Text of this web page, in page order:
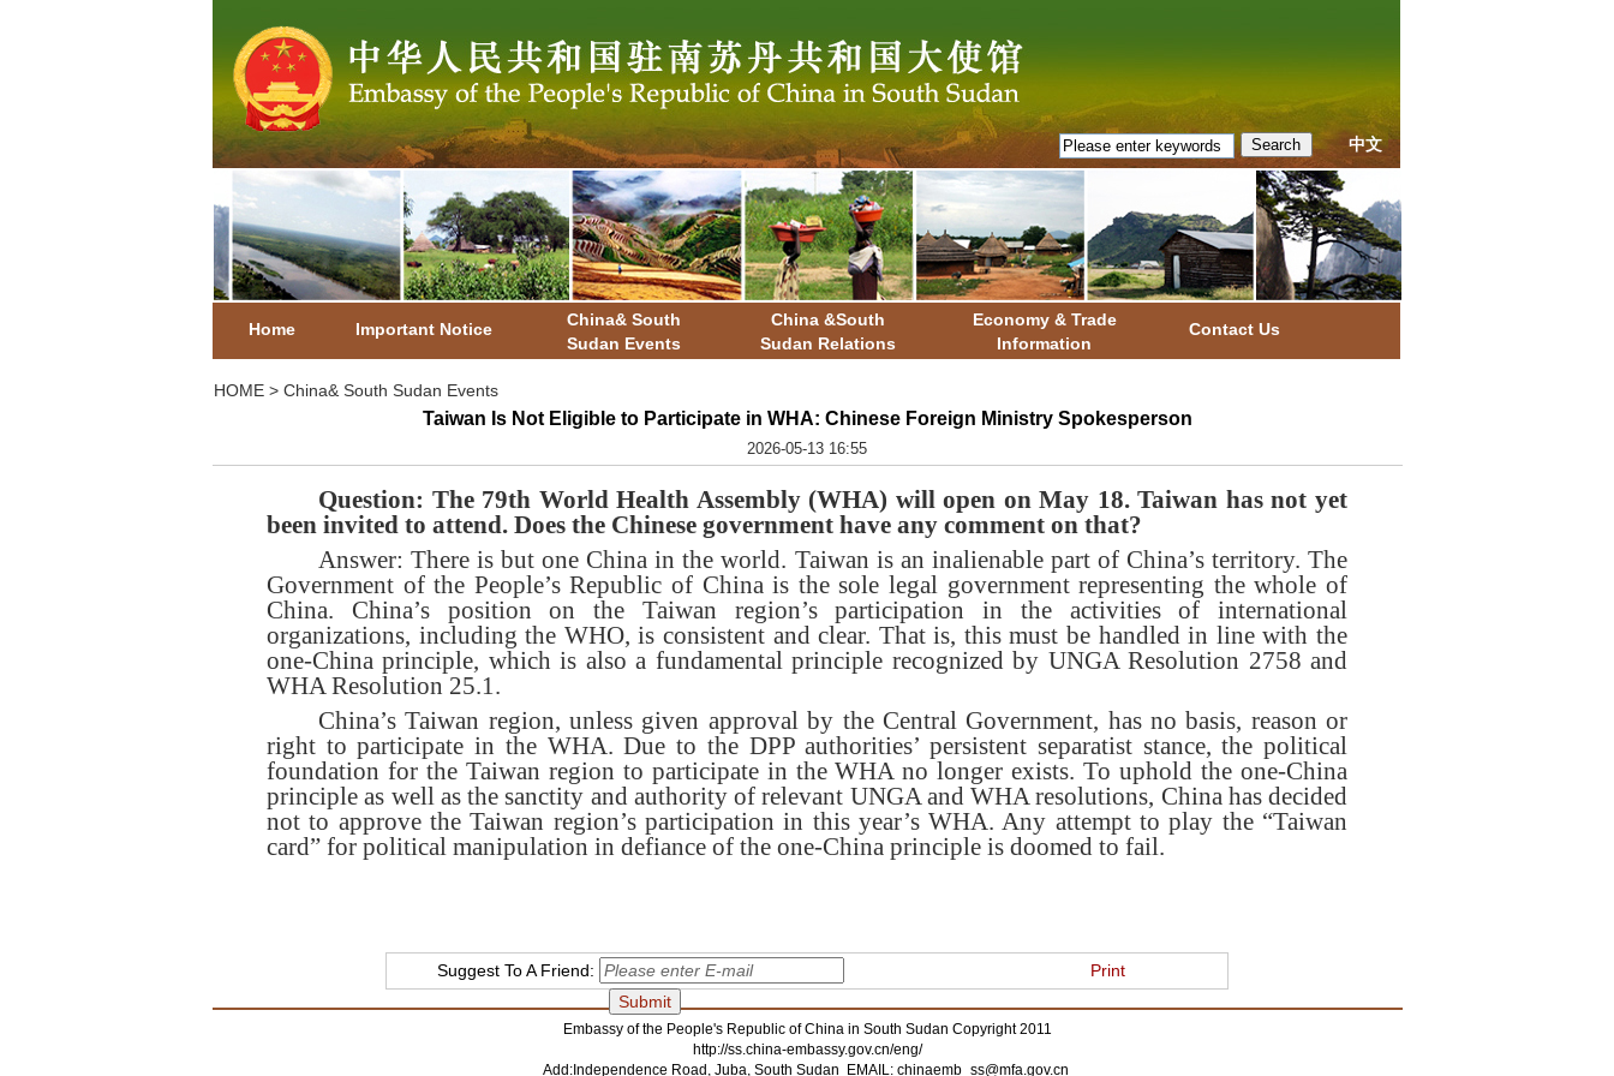
中文
Home Important Notice
China& South
Sudan Events
China &South
Sudan Relations
Economy & Trade
Information
Contact Us
HOME> China& South Sudan Events
Taiwan Is Not Eligible to Participate in WHA: Chinese Foreign Ministry Spokesperson
2026-05-13 16:55
Question: The 79th World Health Assembly (WHA) will open on May 18. Taiwan has not yet
been invited to attend. Does the Chinese government have any comment on that?
Answer: There is but one China in the world. Taiwan is an inalienable part of China’s territory. The
Government of the People’s Republic of China is the sole legal government representing the whole of
China. China’s position on the Taiwan region’s participation in the activities of international
organizations, including the WHO, is consistent and clear. That is, this must be handled in line with the
one-China principle, which is also a fundamental principle recognized by UNGA Resolution 2758 and
WHA Resolution 25.1.
China’s Taiwan region, unless given approval by the Central Government, has no basis, reason or
right to participate in the WHA. Due to the DPP authorities’ persistent separatist stance, the political
foundation for the Taiwan region to participate in the WHA no longer exists. To uphold the one-China
principle as well as the sanctity and authority of relevant UNGA and WHA resolutions, China has decided
not to approve the Taiwan region’s participation in this year’s WHA. Any attempt to play the “Taiwan
card” for political manipulation in defiance of the one-China principle is doomed to fail.
Suggest To A Friend: Print
Embassy of the People's Republic of China in South Sudan Copyright 2011
http://ss.china-embassy.gov.cn/eng/
Add:Independence Road, Juba, South Sudan EMAIL: chinaemb_ss@mfa.gov.cn